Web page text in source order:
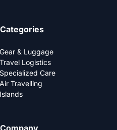
Categories
Gear & Luggage
Travel Logistics
Specialized Care
Air Travelling
Islands
Company